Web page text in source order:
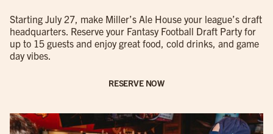
Starting July 27, make Miller’s Ale House your league’s draft
headquarters. Reserve your Fantasy Football Draft Party for
up to 15 guests and enjoy great food, cold drinks, and game
day vibes.
RESERVE NOW